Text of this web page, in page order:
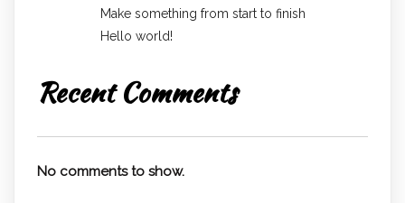
Make something from start to finish
Hello world!
Recent Comments
No comments to show.